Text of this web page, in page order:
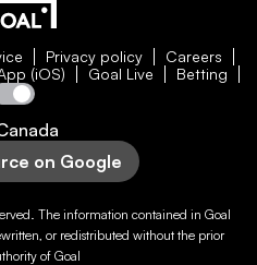
Privacy policy
Careers
(iOS) Goal Live Betting
on Google
The information contained in Goal
or redistributed without the prior
of Goal